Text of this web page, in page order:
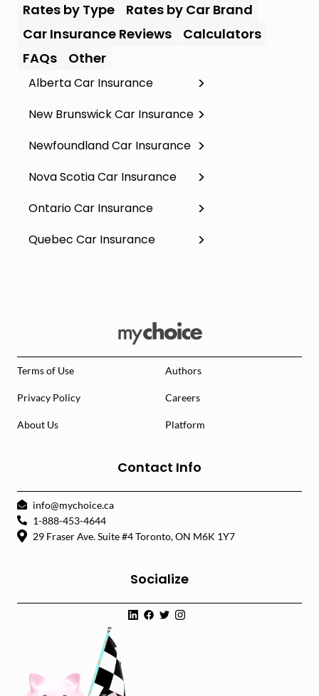
Rates by Type
Rates by Car Brand
Car Insurance Reviews
Calculators
FAQs
Other
Alberta Car Insurance
New Brunswick Car Insurance
Newfoundland Car Insurance
Nova Scotia Car Insurance
Ontario Car Insurance
Quebec Car Insurance
Terms of Use Authors
Privacy Policy Careers
About Us Platform
Contact Info
info@mychoice.ca
1-888-453-4644
29 Fraser Ave. Suite #4 Toronto, ON M6K 1Y7
Socialize